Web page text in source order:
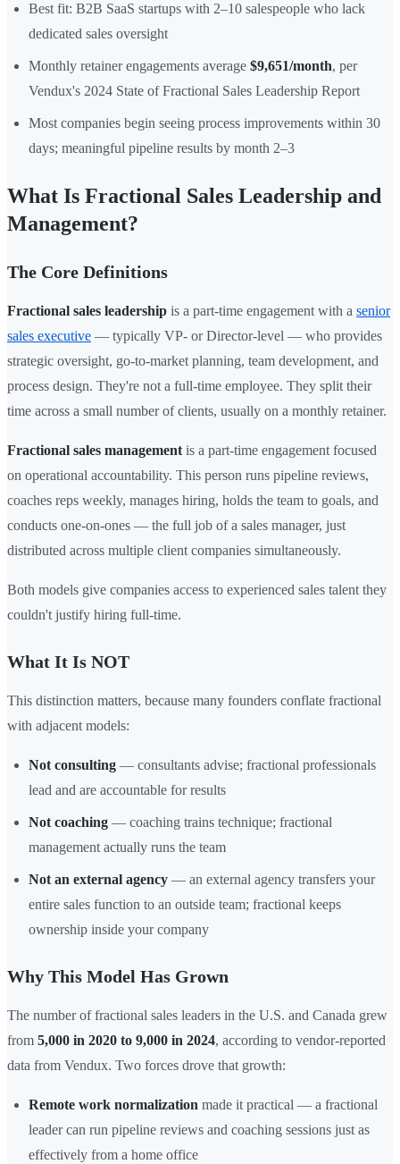
Best fit: B2B SaaS startups with 2–10 salespeople who lack
dedicated sales oversight
Monthly retainer engagements average $9,651/month, per
Vendux's 2024 State of Fractional Sales Leadership Report
Most companies begin seeing process improvements within 30
days; meaningful pipeline results by month 2–3
What Is Fractional Sales Leadership and
Management?
The Core Definitions
Fractional sales leadership is a part-time engagement with a senior
sales executive — typically VP- or Director-level — who provides
strategic oversight, go-to-market planning, team development, and
process design. They're not a full-time employee. They split their
time across a small number of clients, usually on a monthly retainer.
Fractional sales management is a part-time engagement focused
on operational accountability. This person runs pipeline reviews,
coaches reps weekly, manages hiring, holds the team to goals, and
conducts one-on-ones — the full job of a sales manager, just
distributed across multiple client companies simultaneously.
Both models give companies access to experienced sales talent they
couldn't justify hiring full-time.
What It Is NOT
This distinction matters, because many founders conflate fractional
with adjacent models:
Not consulting — consultants advise; fractional professionals
lead and are accountable for results
Not coaching — coaching trains technique; fractional
management actually runs the team
Not an external agency — an external agency transfers your
entire sales function to an outside team; fractional keeps
ownership inside your company
Why This Model Has Grown
The number of fractional sales leaders in the U.S. and Canada grew
from 5,000 in 2020 to 9,000 in 2024, according to vendor-reported
data from Vendux. Two forces drove that growth:
Remote work normalization made it practical — a fractional
leader can run pipeline reviews and coaching sessions just as
effectively from a home office